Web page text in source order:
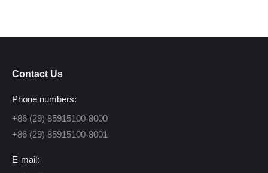
Contact Us
Phone numbers:
+86 (29) 85915100-8000
+86 (29) 85915100-8001
E-mail: